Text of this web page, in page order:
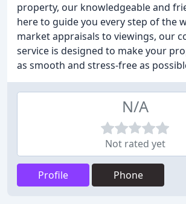
property, our knowledgeable and
here to guide you every step of the
market appraisals to viewings, our
service is designed to make your
as smooth and stress-free as
N/A
Not rated yet
Profile Phone